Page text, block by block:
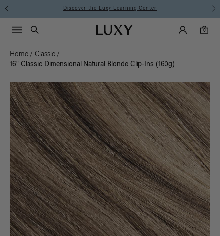
Instant Hair Loss Help I Shop Now
Luxy homepageMain
Search
Luxy Accounts
0
0 items in cart
Menu icon
Home / Classic /
16" Classic Dimensional Natural Blonde Clip-Ins (160g)